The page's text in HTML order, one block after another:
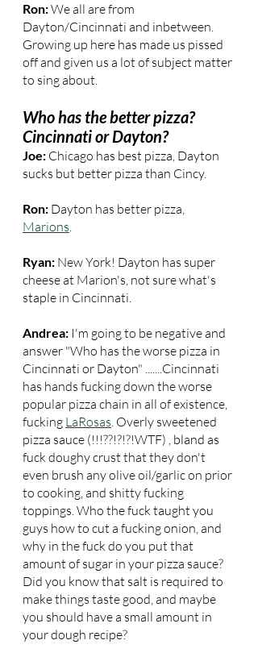
Ron: We all are from
Dayton/Cincinnati and inbetween.
Growing up here has made us pissed
off and given us a lot of subject matter
to sing about.
Who has the better pizza?
Cincinnati or Dayton?
Joe: Chicago has best pizza, Dayton
sucks but better pizza than Cincy.
Ron: Dayton has better pizza,
Marions.
Ryan: New York! Dayton has super
cheese at Marion's, not sure what's
staple in Cincinnati.
Andrea: I'm going to be negative and
answer "Who has the worse pizza in
Cincinnati or Dayton" .......Cincinnati
has hands fucking down the worse
popular pizza chain in all of existence,
fucking LaRosas. Overly sweetened
pizza sauce (!!!??!?!?!WTF) , bland as
fuck doughy crust that they don't
even brush any olive oil/garlic on prior
to cooking, and shitty fucking
toppings. Who the fuck taught you
guys how to cut a fucking onion, and
why in the fuck do you put that
amount of sugar in your pizza sauce?
Did you know that salt is required to
make things taste good, and maybe
you should have a small amount in
your dough recipe?